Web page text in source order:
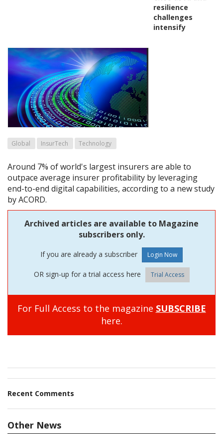
resilience
challenges
intensify
Global InsurTech Technology
Around 7% of world's largest insurers are able to
outpace average insurer profitability by leveraging
end-to-end digital capabilities, according to a new study
by ACORD.
Archived articles are available to Magazine
subscribers only.
If you are already a subscriber
OR sign-up for a trial access here Trial Access
For Full Access to the magazine SUBSCRIBE
here.
Recent Comments
Other News